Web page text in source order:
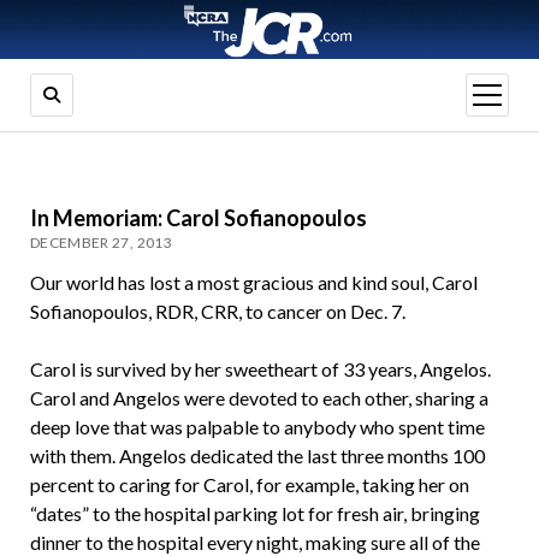
open
menu
In Memoriam: Carol Sofianopoulos
DECEMBER 27, 2013
Our world has lost a most gracious and kind soul, Carol
Sofianopoulos, RDR, CRR, to cancer on Dec. 7.
Carol is survived by her sweetheart of 33 years, Angelos.
Carol and Angelos were devoted to each other, sharing a
deep love that was palpable to anybody who spent time
with them. Angelos dedicated the last three months 100
percent to caring for Carol, for example, taking her on
“dates” to the hospital parking lot for fresh air, bringing
dinner to the hospital every night, making sure all of the